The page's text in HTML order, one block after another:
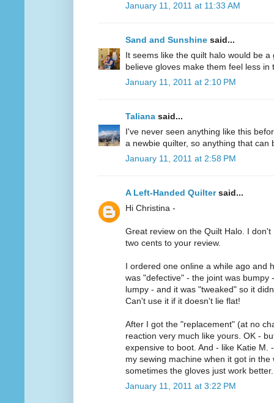
January 11, 2011 at 11:33 AM
Sand and Sunshine said...
It seems like the quilt halo would be
believe gloves make them feel less in
January 11, 2011 at 2:10 PM
Taliana said...
I've never seen anything like this
a newbie quilter, so anything that
January 11, 2011 at 2:58 PM
A Left-Handed Quiltersaid...
Hi Christina -
Great review on the Quilt Halo. I
two cents to your review.
I ordered one online a while ago and
was "defective" - the joint was bumpy
lumpy - and it was "tweaked" so it
Can't use it if it doesn't lie flat!
After I got the "replacement" (at no
reaction very much like yours. OK -
expensive to boot. And - like Katie M.
my sewing machine when it got in
sometimes the gloves just work
January 11, 2011 at 3:22 PM